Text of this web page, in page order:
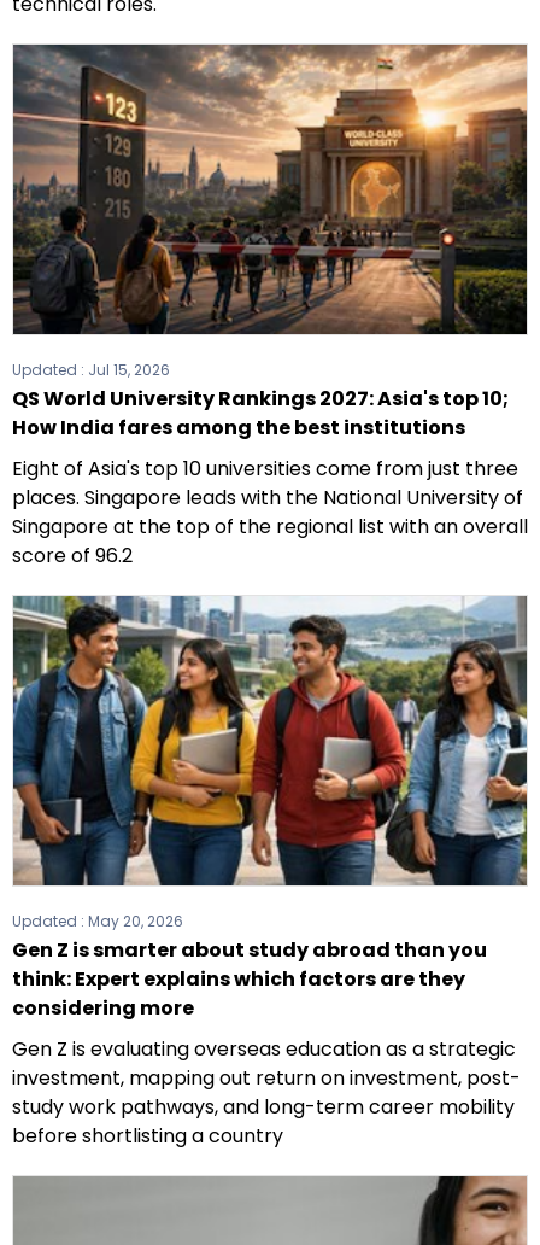
Updated : Jul 15, 2026
QS World University Rankings 2027: Asia's top 10;
How India fares among the best institutions
Eight of Asia's top 10 universities come from just three
places. Singapore leads with the National University of
Singapore at the top of the regional list with an overall
score of 96.2
Updated : May 20, 2026
Gen Z is smarter about study abroad than you
think: Expert explains which factors are they
considering more
Gen Z is evaluating overseas education as a strategic
investment, mapping out return on investment, post-
study work pathways, and long-term career mobility
before shortlisting a country